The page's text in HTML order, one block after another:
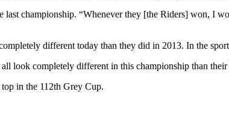
last championship. “Whenever they [the Riders] won, I
different today than they did in 2013. In the
look completely different in this championship than their
in the 112th Grey Cup.